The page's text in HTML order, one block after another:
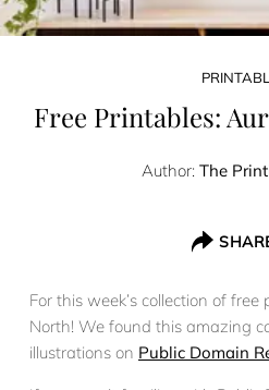
Free Printables:
Author: The
For this week’s collection of
North! We found this amazing
illustrations on Public Domain